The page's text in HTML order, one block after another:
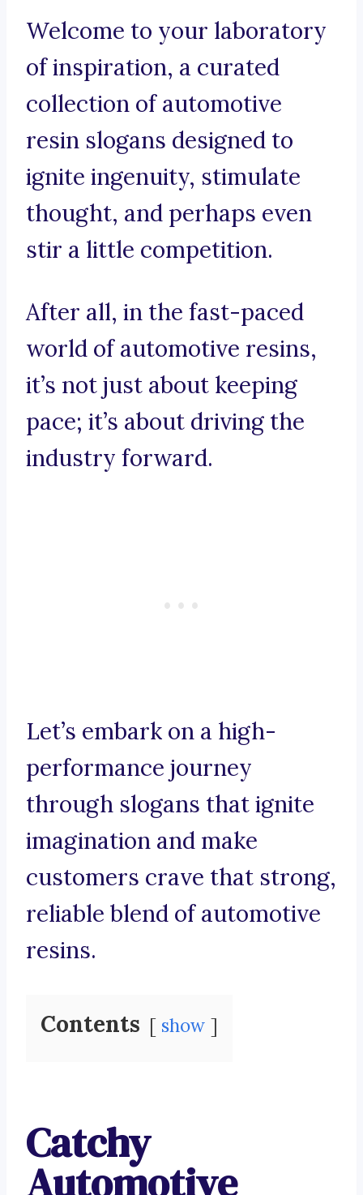
Welcome to your laboratory
of inspiration, a curated
collection of automotive
resin slogans designed to
ignite ingenuity, stimulate
thought, and perhaps even
stir a little competition.
After all, in the fast-paced
world of automotive resins,
it’s not just about keeping
pace; it’s about driving the
industry forward.
Let’s embark on a high-
performance journey
through slogans that ignite
imagination and make
customers crave that strong,
reliable blend of automotive
resins.
Contents show
Catchy
Automotive